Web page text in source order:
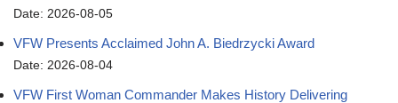
Date: 2026-08-05
VFW Presents Acclaimed John A. Biedrzycki Award
Date: 2026-08-04
VFW First Woman Commander Makes History Delivering